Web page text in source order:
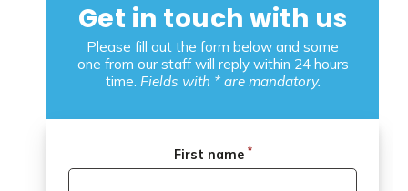
Get in touch with us
Please fill out the form below and some
one from our staff will reply within 24 hours
time. Fields with * are mandatory.
First name *